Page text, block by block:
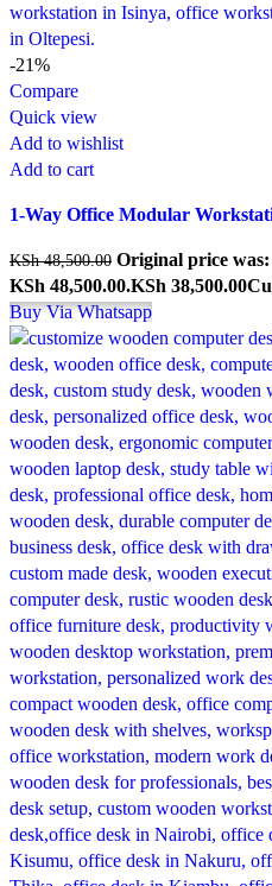
-21%
Compare
Quick view
Add to wishlist
Add to cart
1-Way Office Modular
KSh48,500.00 Original price was:
KSh 48,500.00.KSh 38,500.00
Buy Via Whatsapp